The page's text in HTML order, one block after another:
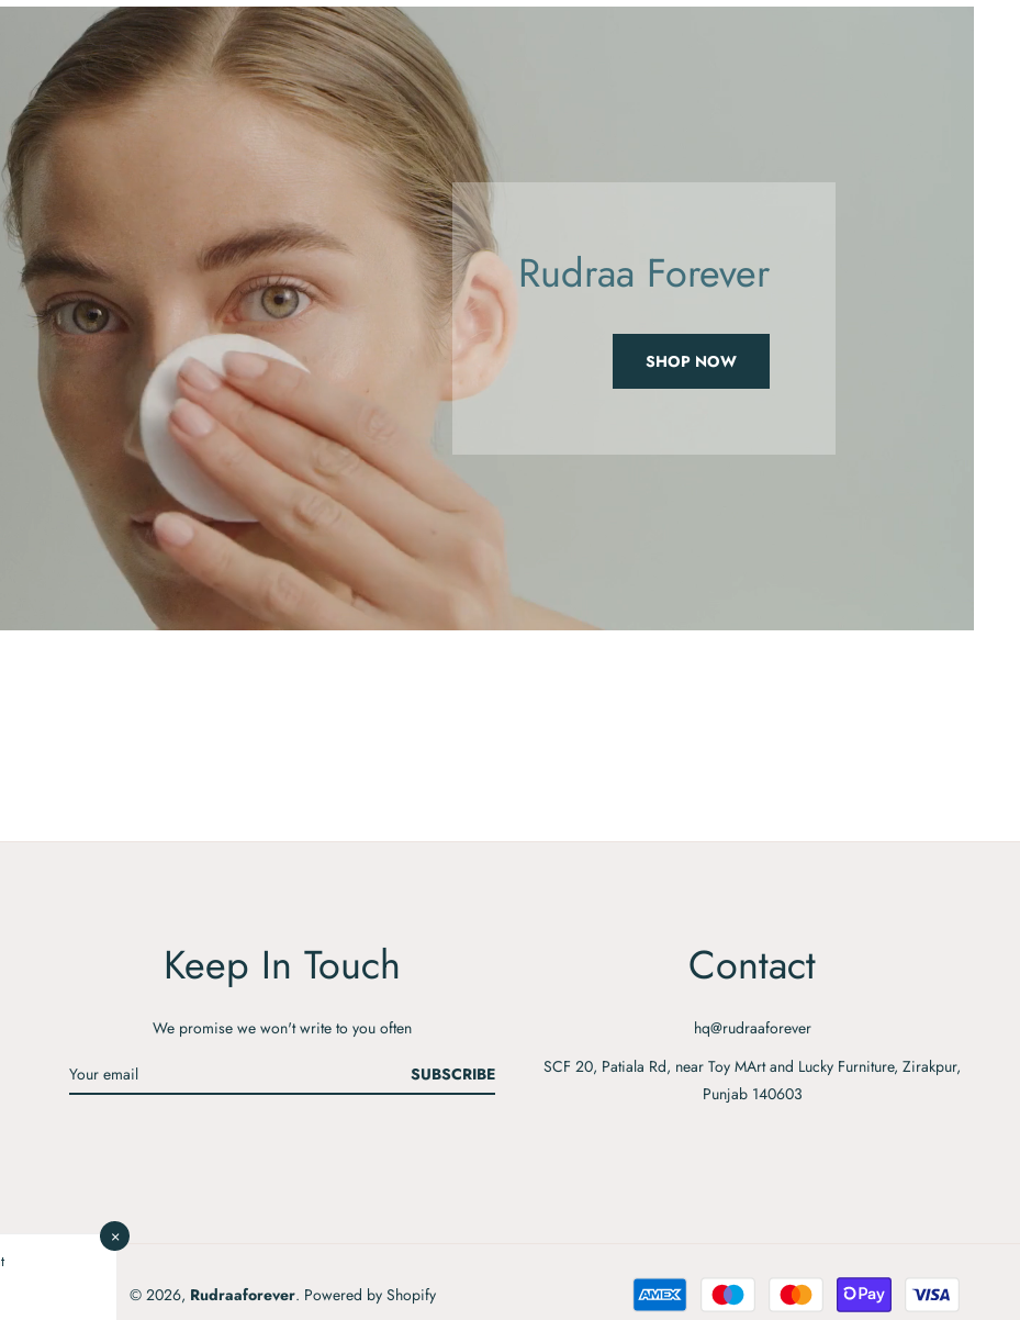
Rudraa Forever
SHOP NOW
Keep In Touch
We promise we won't write to you often
SUBSCRIBE
Contact
hq@rudraaforever
SCF 20, Patiala Rd, near Toy MArt and Lucky Furniture, Zirakpur,
Punjab 140603
© 2026, Rudraaforever. Powered by Shopify
×